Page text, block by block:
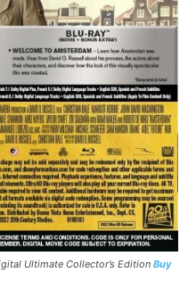
Ultimate Collector’s Edition Buy